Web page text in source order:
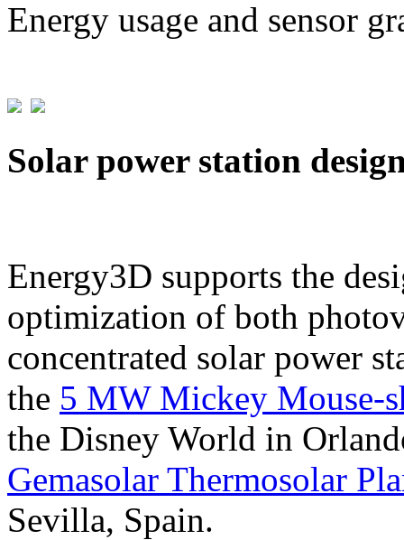
Energy usage and sensor
Solar power station
Energy3D supports the
optimization of both
concentrated solar power
the 5 MW Mickey Mouse-
the Disney World in
Gemasolar Thermosolar
Sevilla, Spain.